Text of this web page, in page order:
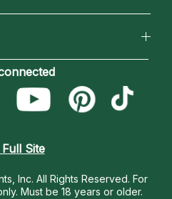
Site
Inc. All Rights Reserved. For
Must be 18 years or older.